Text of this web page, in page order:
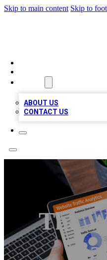
Skip to main content Skip to
ABOUT US
CONTACT US
The